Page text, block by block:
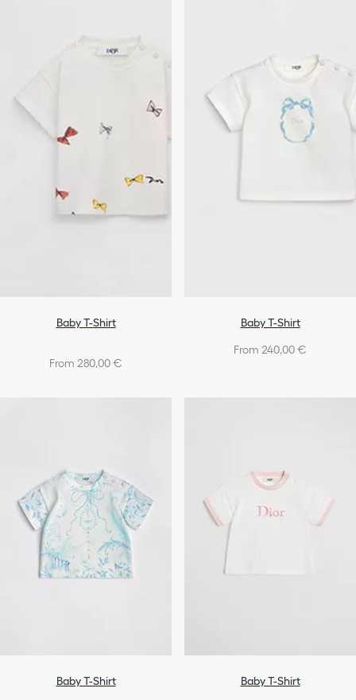
Baby T-Shirt
From 280,00 €
Baby T-Shirt
From 240,00 €
Baby T-Shirt Baby T-Shirt